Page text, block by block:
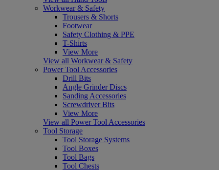
Workwear & Safety
Trousers & Shorts
Footwear
Safety Clothing & PPE
T-Shirts
View More
View all Workwear & Safety
Power Tool Accessories
Drill Bits
Angle Grinder Discs
Sanding Accessories
Screwdriver Bits
View More
View all Power Tool Accessories
Tool Storage
Tool Storage Systems
Tool Boxes
Tool Bags
Tool Chests